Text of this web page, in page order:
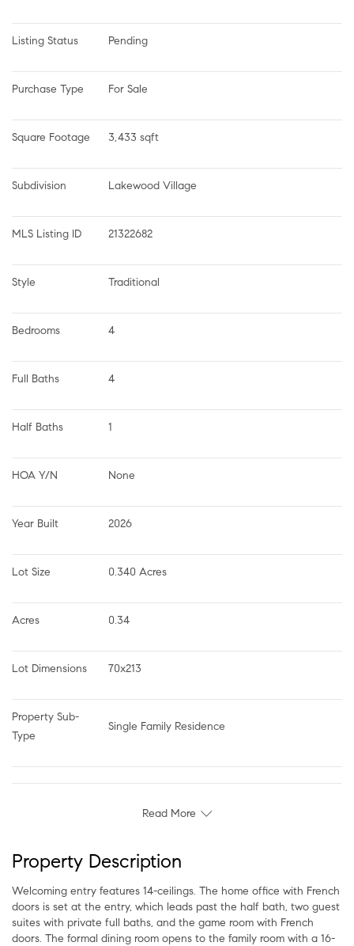
Listing Status Pending
Purchase Type For Sale
Square Footage 3,433 sqft
Subdivision Lakewood Village
MLS Listing ID 21322682
Style Traditional
Bedrooms 4
Full Baths 4
Half Baths 1
HOA Y/N None
Year Built 2026
Lot Size 0.340 Acres
Acres 0.34
Lot Dimensions 70x213
Property Sub-
Type
Single Family Residence
Read More
Property Description
Welcoming entry features 14-ceilings. The home office with French
doors is set at the entry, which leads past the half bath, two guest
suites with private full baths, and the game room with French
doors. The formal dining room opens to the family room with a 16-